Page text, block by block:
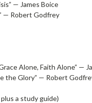
— James Boice
— Robert Godfrey
Alone, Faith Alone” —
the Glory” — Robert
a study guide)